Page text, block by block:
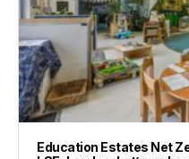
Education Estates Net